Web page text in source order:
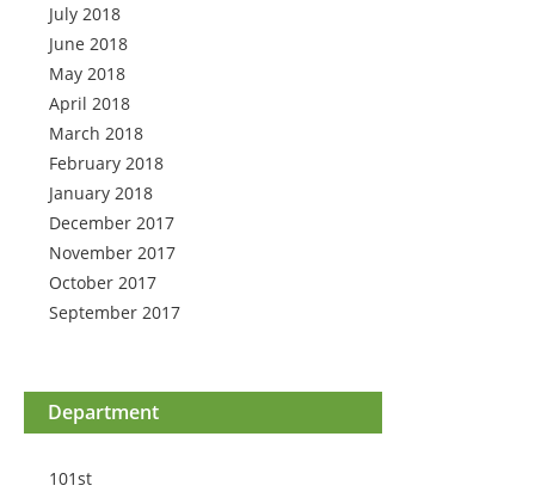
July 2018
June 2018
May 2018
April 2018
March 2018
February 2018
January 2018
December 2017
November 2017
October 2017
September 2017
Department
101st